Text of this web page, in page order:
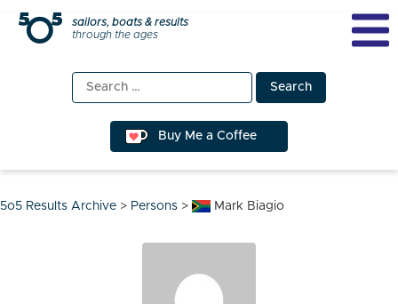
Skip
sailors, boats & results
through the ages
Search
for:
Buy Me a Coffee
5o5 Results Archive > Persons > Mark Biagio